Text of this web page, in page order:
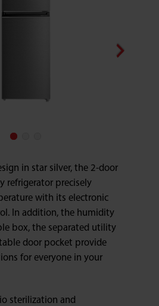
in star silver, the 2-door
refrigerator precisely
with its electronic
In addition, the humidity
box, the separated utility
door pocket provide
for everyone in your
sterilization and